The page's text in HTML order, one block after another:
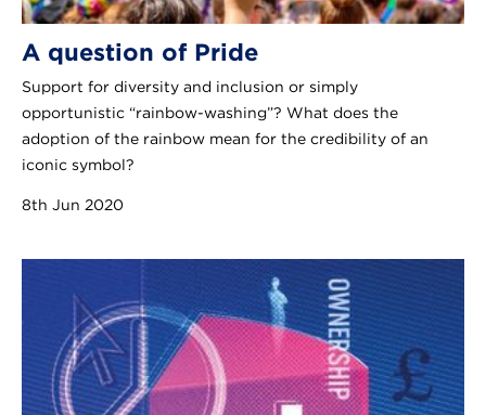
A question of Pride
Support for diversity and inclusion or simply
opportunistic “rainbow-washing”? What does the
adoption of the rainbow mean for the credibility of an
iconic symbol?
8th Jun 2020